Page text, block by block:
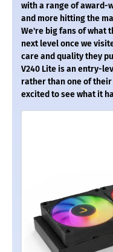
with a range of award-
and more hitting the
We're big fans of what
next level once we
care and quality they
V240 Lite is an entry-
rather than one of
excited to see what it